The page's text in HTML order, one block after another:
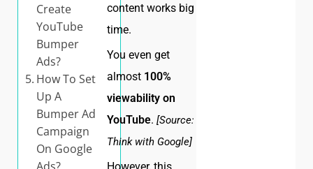
Create
YouTube
Bumper
Ads?
How To Set
Up A
Bumper Ad
Campaign
On Google
content works big
time.
You even get
almost 100%
viewability on
YouTube.[Source:
Think with Google]
However, this